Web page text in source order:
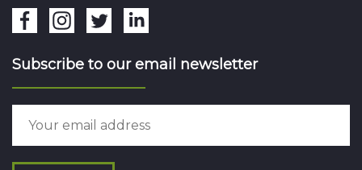
Subscribe to our email newsletter